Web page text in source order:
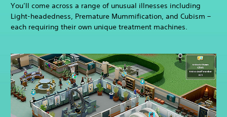
You’ll come across a range of unusual illnesses including
Light-headedness, Premature Mummification, and Cubism –
each requiring their own unique treatment machines.